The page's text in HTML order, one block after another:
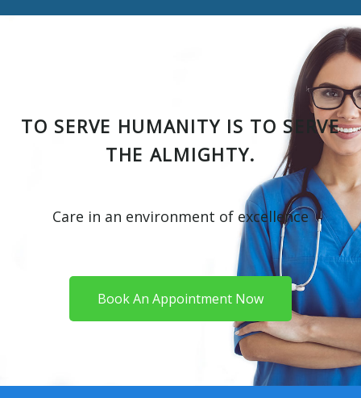
TO SERVE HUMANITY IS TO SERVE
THE ALMIGHTY.
Care in an environment of excellence
Book An Appointment Now